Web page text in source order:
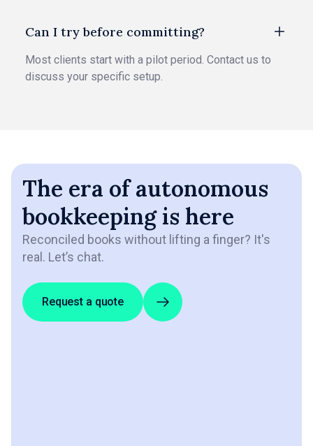
Can I try before committing?
Most clients start with a pilot period. Contact us to
discuss your specific setup.
The era of autonomous
bookkeeping is here
Reconciled books without lifting a finger? It's
real. Let’s chat.
Request a quote